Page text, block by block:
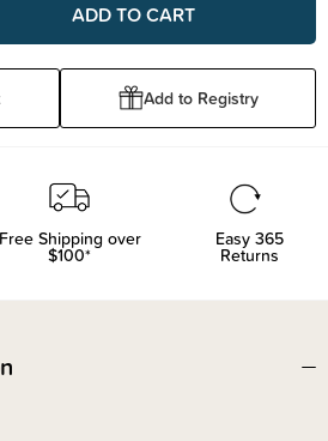
Add to Registry
Free Shipping over
$100*
Easy 365
Returns